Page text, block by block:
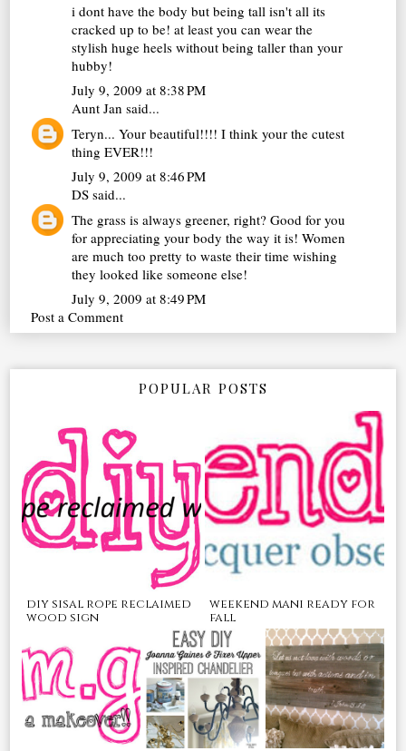
i dont have the body but being tall isn't all its
cracked up to be! at least you can wear the
stylish huge heels without being taller than your
hubby!
July 9, 2009 at 8:38 PM
Aunt Jan said...
Teryn... Your beautiful!!!! I think your the cutest
thing EVER!!!
July 9, 2009 at 8:46 PM
DS said...
The grass is always greener, right? Good for you
for appreciating your body the way it is! Women
are much too pretty to waste their time wishing
they looked like someone else!
July 9, 2009 at 8:49 PM
Post a Comment
POPULAR POSTS
diy sisal rope reclaimed
wood sign
weekend mani ready for
fall